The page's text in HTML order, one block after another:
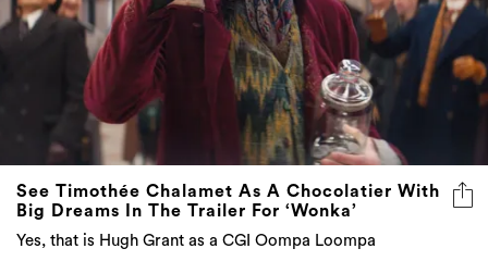
See Timothée Chalamet As A Chocolatier With
Big Dreams In The Trailer For ‘Wonka’
Yes, that is Hugh Grant as a CGI Oompa Loompa